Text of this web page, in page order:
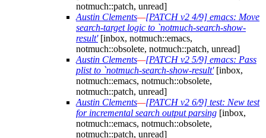
notmuch::patch, unread]
Austin Clements—[PATCH v2 4/9] emacs: Move
search-target logic to `notmuch-search-show-
result'[inbox, notmuch::emacs,
notmuch::obsolete, notmuch::patch, unread]
Austin Clements—[PATCH v2 5/9] emacs: Pass
plist to `notmuch-search-show-result'[inbox,
notmuch::emacs, notmuch::obsolete,
notmuch::patch, unread]
Austin Clements—[PATCH v2 6/9] test: New test
for incremental search output parsing [inbox,
notmuch::emacs, notmuch::obsolete,
notmuch::patch, unread]